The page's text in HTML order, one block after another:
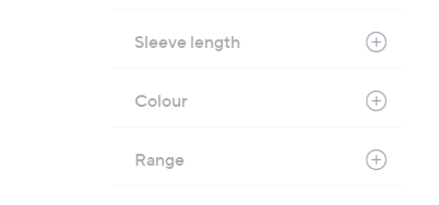
Sleeve length
Colour
Range